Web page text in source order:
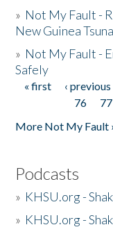
» Not My Fault -
New Guinea
» Not My Fault -
Safely
Pages
« first ‹ previous
76
77
More Not My Fault
Podcasts
» KHSU.org -
» KHSU.org -